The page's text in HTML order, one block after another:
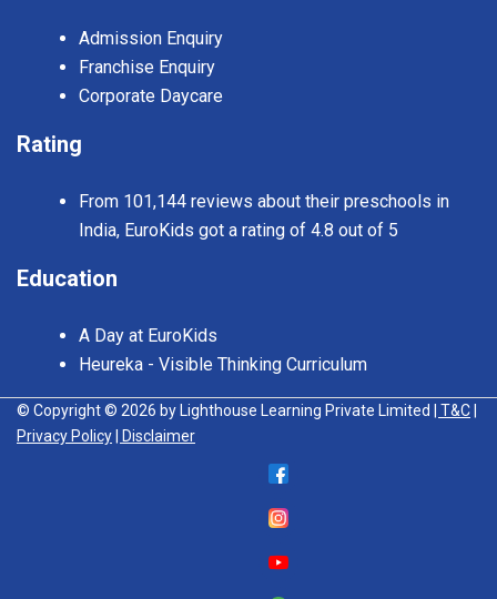
Admission Enquiry
Franchise Enquiry
Corporate Daycare
Rating
From 101,144 reviews about their preschools in
India, EuroKids got a rating of 4.8 out of 5
Education
A Day at EuroKids
Heureka - Visible Thinking Curriculum
© Copyright © 2026 by Lighthouse Learning Private Limited | T&C
Privacy Policy
| Disclaimer